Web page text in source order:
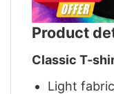
Product
Classic T-
Light